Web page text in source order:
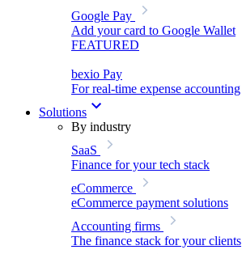
Google Pay
Add your card to Google Wallet
FEATURED
bexio Pay
For real-time expense accounting
Solutions
By industry
SaaS
Finance for your tech stack
eCommerce
eCommerce payment solutions
Accounting firms
The finance stack for your clients